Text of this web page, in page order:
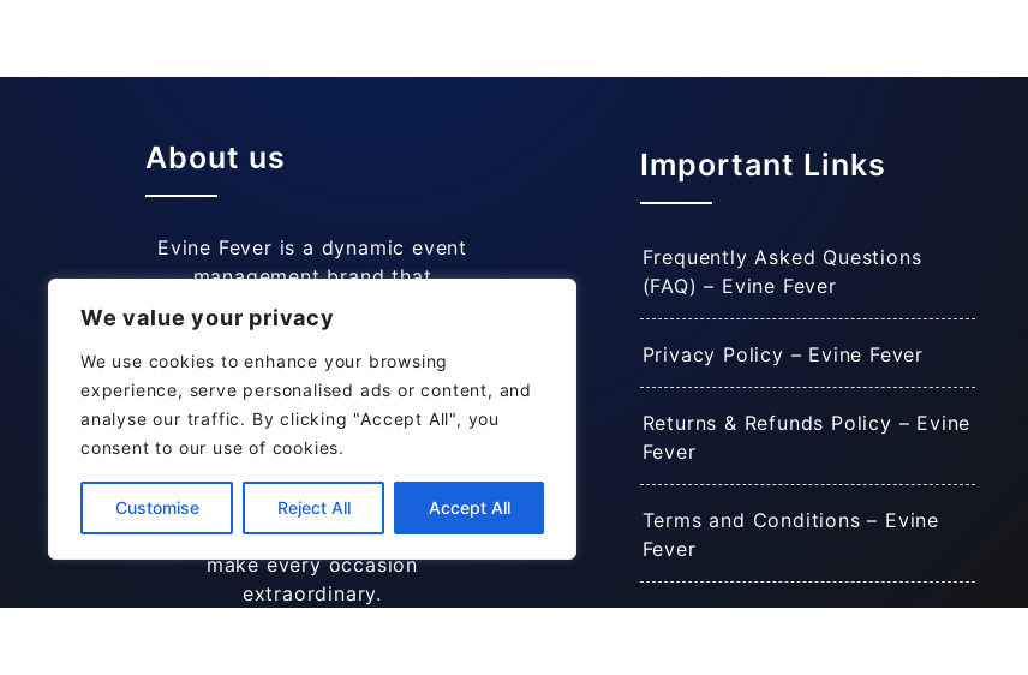
We value your privacy
We use cookies to enhance your browsing
experience, serve personalised ads or content, and
analyse our traffic. By clicking "Accept All", you
consent to our use of cookies.
Customise Reject All Accept All
About us
Evine Fever is a dynamic event
management brand that
specializes in creating
memorable and unique
experiences for all types of Out
Door events. We are specialize in
Club Events, Musical Theme
Parties, Dance Gatherings.
Known for their attention to
detail and personalized
approach, Evine Fever aims to
make every occasion
extraordinary.
Important Links
Frequently Asked Questions
(FAQ) – Evine Fever
Privacy Policy – Evine Fever
Returns & Refunds Policy – Evine
Fever
Terms and Conditions – Evine
Fever